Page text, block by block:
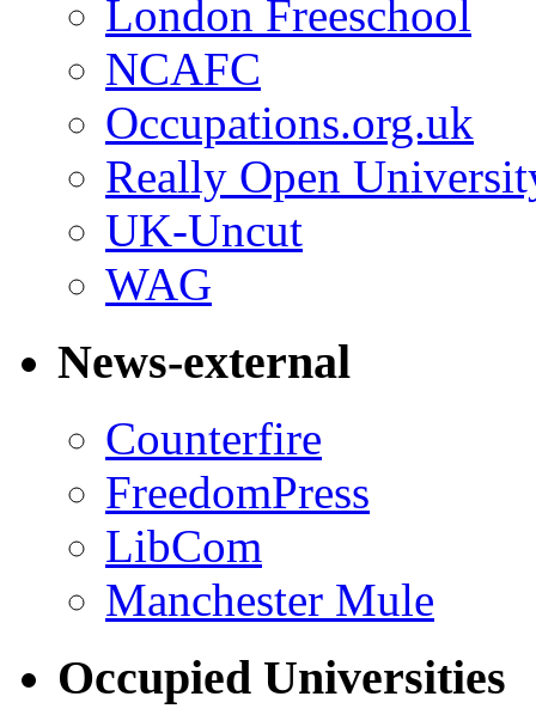
London Freeschool
NCAFC
Occupations.org.uk
Really Open
UK-Uncut
WAG
News-external
Counterfire
FreedomPress
LibCom
Manchester Mule
Occupied Universities